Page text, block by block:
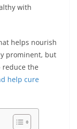
with
helps nourish
prominent, but
reduce the
help cure